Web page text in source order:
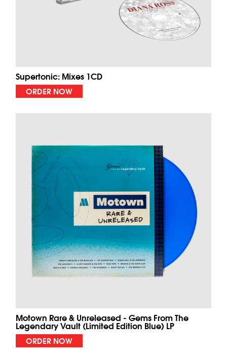
Supertonic: Mixes 1CD
ORDER NOW
Motown Rare & Unreleased - Gems From The
Legendary Vault (Limited Edition Blue) LP
ORDER NOW